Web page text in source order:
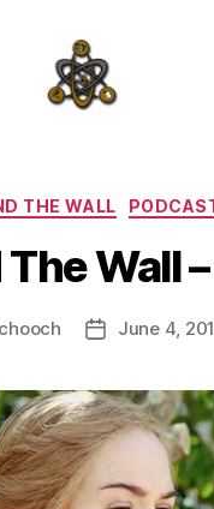
Categories
THE WALL
Wall
chooch
PostJune 4,